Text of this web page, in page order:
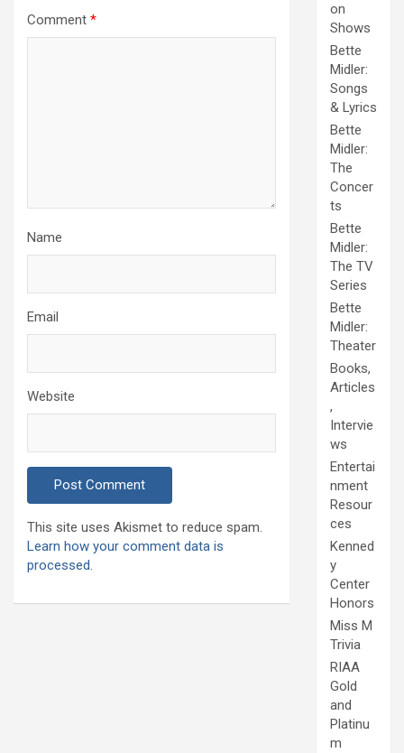
Comment *
Name
Email
Website
This site uses Akismet to reduce spam.
Learn how your comment data is
processed.
on
Shows
Bette
Midler:
Songs
& Lyrics
Bette
Midler:
The
Concer
ts
Bette
Midler:
The TV
Series
Bette
Midler:
Theater
Books,
Articles
,
Intervie
ws
Entertai
nment
Resour
ces
Kenned
y
Center
Honors
Miss M
Trivia
RIAA
Gold
and
Platinu
m